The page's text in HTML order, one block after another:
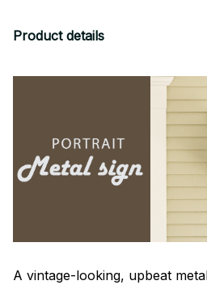
Product details
A vintage-looking, upbeat